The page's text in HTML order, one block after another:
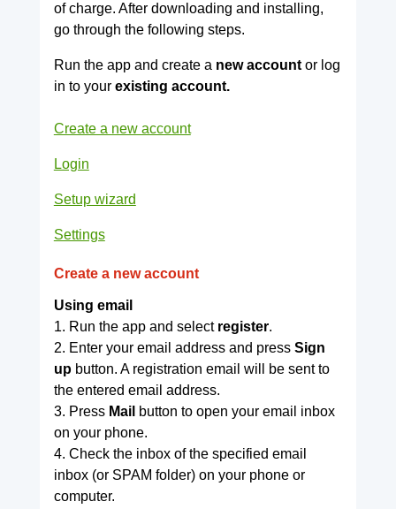
of charge. After downloading and installing,
go through the following steps.
Run the app and create a new accountor log
in to your existing account.
Create a new account
Login
Setup wizard
Settings
Create a new account
Using email
1. Run the app and select register.
2. Enter your email address and press Sign
upbutton. A registration email will be sent to
the entered email address.
3. Press Mail button to open your email inbox
on your phone.
4. Check the inbox of the specified email
inbox (or SPAM folder) on your phone or
computer.